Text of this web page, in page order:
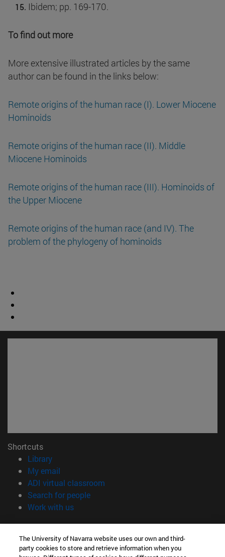
Ibidem; pp. 169-170.
To find out more
More extensive illustrated articles by the same
author can be found in the links below:
Remote origins of the human race (I). Lower Miocene
Hominoids
Remote origins of the human race (II). Middle
Miocene Hominoids
Remote origins of the human race (III). Hominoids of
the Upper Miocene
Remote origins of the human race (and IV). The
problem of the phylogeny of hominoids
Shortcuts
Library(opens in new window)
My email
ADI virtual classroom
Search for people(opens in new window)
Work with us(opens in new window)
Information
TEL. +34 948 42 56 00
WHAT DEGREE ARE YOU INTERESTED IN?
The University of Navarra website uses our own and third-
party cookies to store and retrieve information when you